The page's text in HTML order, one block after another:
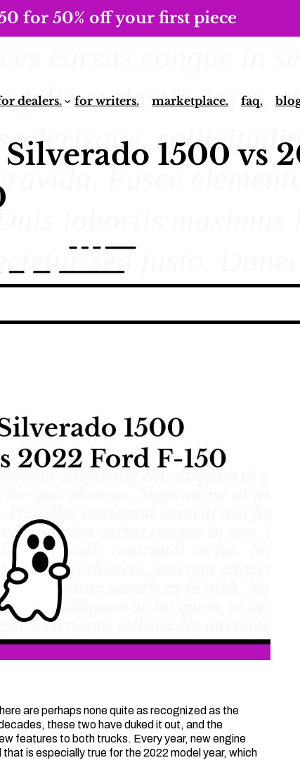
for 50% off your first piece
dealers. for writers. marketplace. faq.
1500 vs
are perhaps none quite as recognized as the
these two have duked it out, and the
features to both trucks. Every year, new engine
is especially true for the 2022 model year, which